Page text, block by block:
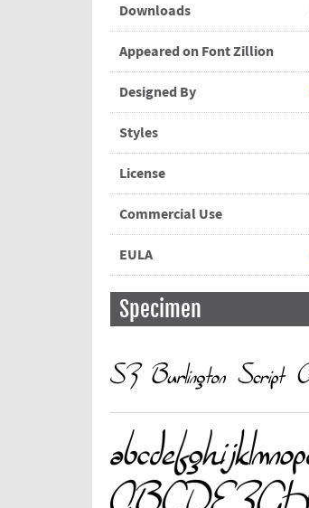
Downloads
Appeared on Font Zillion
Designed By
Styles
License
Commercial Use
EULA
Specimen